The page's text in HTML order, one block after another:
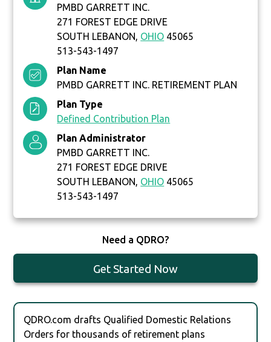
PMBD GARRETT INC.
271 FOREST EDGE DRIVE
SOUTH LEBANON, OHIO 45065
513-543-1497
Plan Name
PMBD GARRETT INC. RETIREMENT PLAN
Plan Type
Defined Contribution Plan
Plan Administrator
PMBD GARRETT INC.
271 FOREST EDGE DRIVE
SOUTH LEBANON, OHIO 45065
513-543-1497
Need a QDRO?
Get Started Now
QDRO.com drafts Qualified Domestic Relations
Orders for thousands of retirement plans